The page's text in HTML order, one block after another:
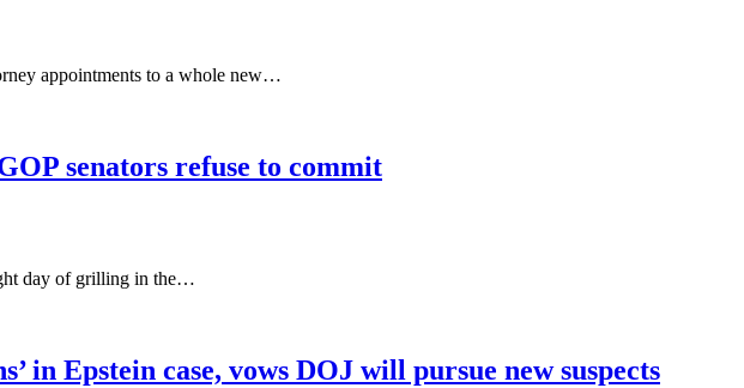
appointments to a whole new…
senators refuse to commit
day of grilling in the…
in Epstein case, vows DOJ will pursue new suspects